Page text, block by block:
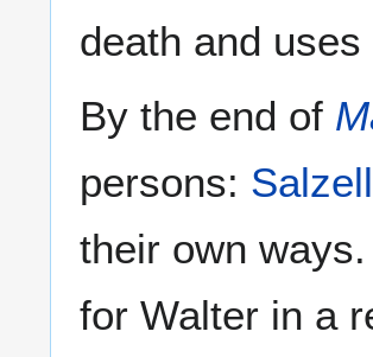
death and
By the end of
persons:
their own
for Walter in a